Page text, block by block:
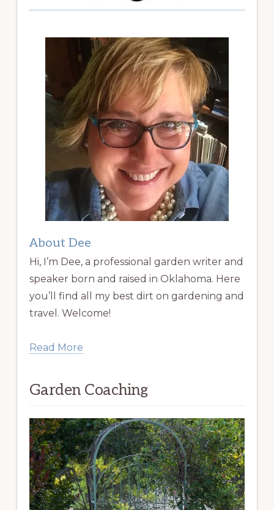
About Dee
Hi, I’m Dee, a professional garden writer and
speaker born and raised in Oklahoma. Here
you’ll find all my best dirt on gardening and
travel. Welcome!
Read More
Garden Coaching